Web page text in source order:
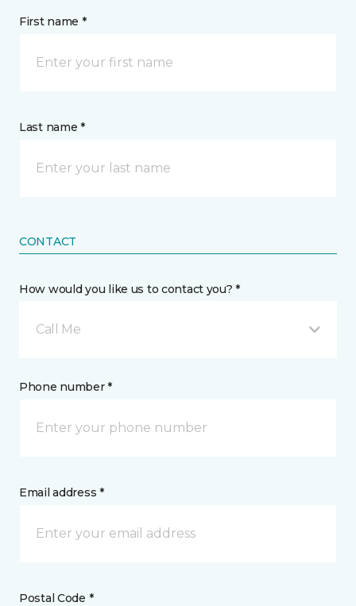
First name *
Last name *
CONTACT
How would you like us to contact you? *
Call Me
Phone number *
Email address *
Postal Code *